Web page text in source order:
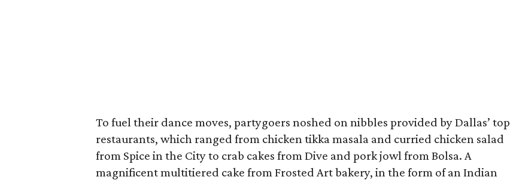
To fuel their dance moves, partygoers noshed on nibbles provided by Dallas’ top
restaurants, which ranged from chicken tikka masala and curried chicken salad
from Spice in the City to crab cakes from Dive and pork jowl from Bolsa. A
magnificent multitiered cake from Frosted Art bakery, in the form of an Indian